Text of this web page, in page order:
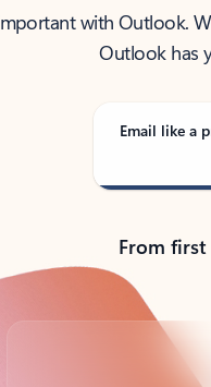
with Outlook.
Outlook has
Email like a
From